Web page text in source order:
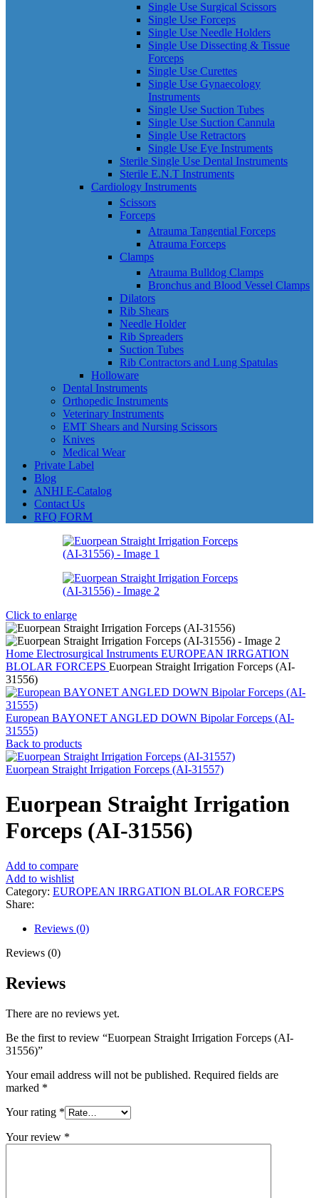
Single Use Surgical Scissors
Single Use Forceps
Single Use Needle Holders
Single Use Dissecting & Tissue
Forceps
Single Use Curettes
Single Use Gynaecology
Instruments
Single Use Suction Tubes
Single Use Suction Cannula
Single Use Retractors
Single Use Eye Instruments
Sterile Single Use Dental Instruments
Sterile E.N.T Instruments
Cardiology Instruments
Scissors
Forceps
Atrauma Tangential Forceps
Atrauma Forceps
Clamps
Atrauma Bulldog Clamps
Bronchus and Blood Vessel Clamps
Dilators
Rib Shears
Needle Holder
Rib Spreaders
Suction Tubes
Rib Contractors and Lung Spatulas
Holloware
Dental Instruments
Orthopedic Instruments
Veterinary Instruments
EMT Shears and Nursing Scissors
Knives
Medical Wear
Private Label
Blog
ANHI E-Catalog
Contact Us
RFQ FORM
Click to enlarge
Home Electrosurgical Instruments EUROPEAN IRRGATION
BLOLAR FORCEPS Euorpean Straight Irrigation Forceps (AI-
31556)
European BAYONET ANGLED DOWN Bipolar Forceps (AI-
31555)
Back to products
Euorpean Straight Irrigation Forceps (AI-31557)
Euorpean Straight Irrigation
Forceps (AI-31556)
Add to compare
Add to wishlist
Category: EUROPEAN IRRGATION BLOLAR FORCEPS
Share:
Reviews (0)
Reviews (0)
Reviews
There are no reviews yet.
Be the first to review “Euorpean Straight Irrigation Forceps (AI-
31556)”
Your email address will not be published. Required fields are
marked *
Your rating *
Your review *